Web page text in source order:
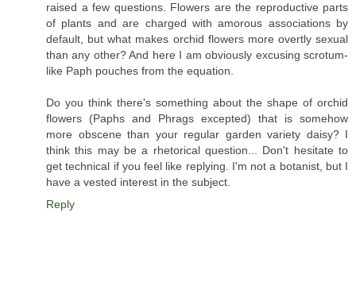
raised a few questions. Flowers are the reproductive parts
of plants and are charged with amorous associations by
default, but what makes orchid flowers more overtly sexual
than any other? And here I am obviously excusing scrotum-
like Paph pouches from the equation.
Do you think there's something about the shape of orchid
flowers (Paphs and Phrags excepted) that is somehow
more obscene than your regular garden variety daisy? I
think this may be a rhetorical question... Don't hesitate to
get technical if you feel like replying. I'm not a botanist, but I
have a vested interest in the subject.
Reply